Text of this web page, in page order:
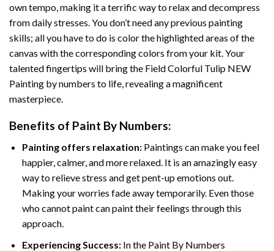
own tempo, making it a terrific way to relax and decompress
from daily stresses. You don’t need any previous painting
skills; all you have to do is color the highlighted areas of the
canvas with the corresponding colors from your kit. Your
talented fingertips will bring the Field Colorful Tulip NEW
Painting by numbers to life, revealing a magnificent
masterpiece.
Benefits of Paint By Numbers:
Painting offers relaxation:Paintings can make you feel
happier, calmer, and more relaxed. It is an amazingly easy
way to relieve stress and get pent-up emotions out.
Making your worries fade away temporarily. Even those
who cannot paint can paint their feelings through this
approach.
Experiencing Success:In the Paint By Numbers